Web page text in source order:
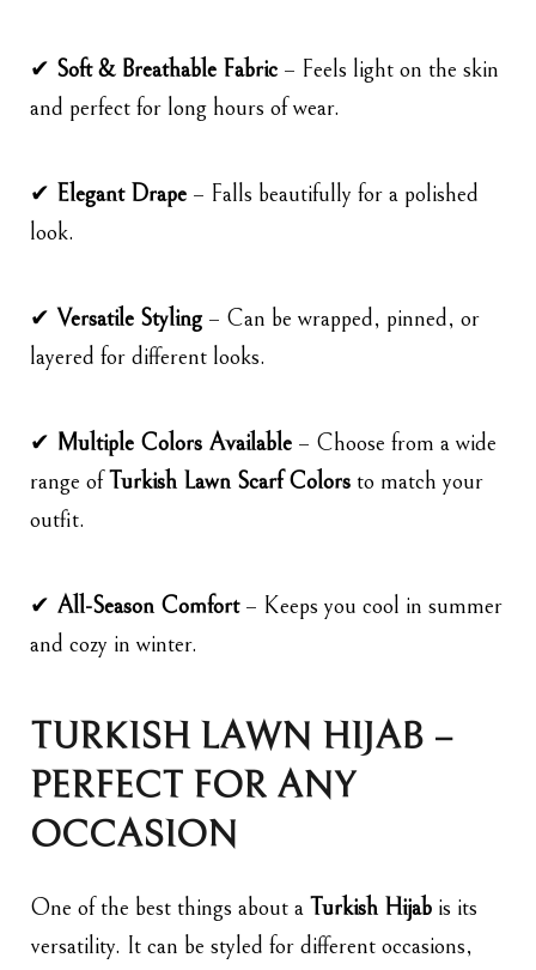
✔ Soft & Breathable Fabric – Feels light on the skin
and perfect for long hours of wear.
✔ Elegant Drape – Falls beautifully for a polished
look.
✔ Versatile Styling – Can be wrapped, pinned, or
layered for different looks.
✔ Multiple Colors Available – Choose from a wide
range of Turkish Lawn Scarf Colors to match your
outfit.
✔ All-Season Comfort– Keeps you cool in summer
and cozy in winter.
TURKISH LAWN HIJAB –
PERFECT FOR ANY
OCCASION
One of the best things about a Turkish Hijab is its
versatility. It can be styled for different occasions,